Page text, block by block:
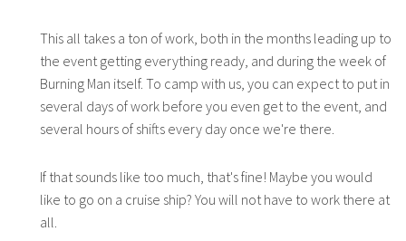
This all takes a ton of work, both in the months leading up to
the event getting everything ready, and during the week of
Burning Man itself. To camp with us, you can expect to put in
several days of work before you even get to the event, and
several hours of shifts every day once we're there.
If that sounds like too much, that's fine! Maybe you would
like to go on a cruise ship? You will not have to work there at
all.